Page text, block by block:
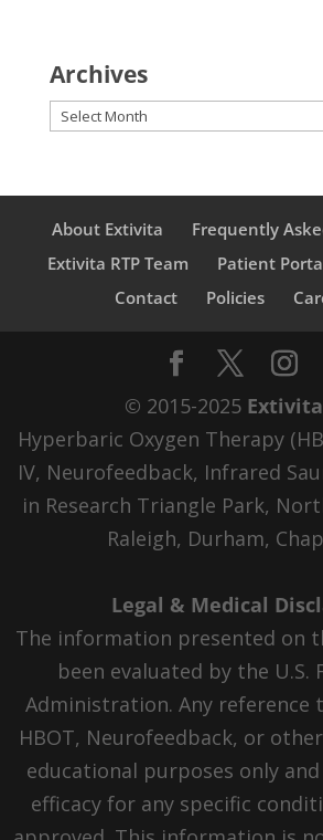
Archives
Archives
About Extivita
Frequently
Extivita RTP Team
Patient
Contact
Policies
© 2015-2025
Hyperbaric Oxygen Therapy
IV, Neurofeedback, Infrared
in Research Triangle Park,
Raleigh, Durham,
Legal & Medical
The information presented on
been evaluated by the U.S.
Administration. Any reference
HBOT, Neurofeedback, or
educational purposes only
efficacy for any specific